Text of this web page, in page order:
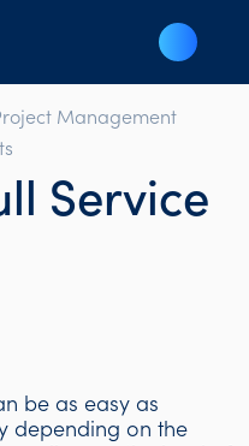
Management
Service
be as easy as
depending on the